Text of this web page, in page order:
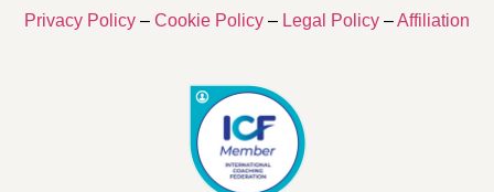
Privacy Policy – Cookie Policy – Legal Policy –Affiliation